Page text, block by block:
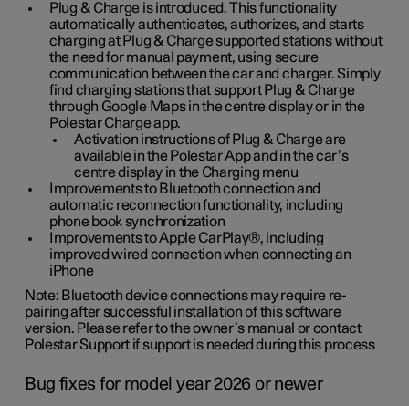
Plug & Charge is introduced. This functionality
automatically authenticates, authorizes, and starts
charging at Plug & Charge supported stations without
the need for manual payment, using secure
communication between the car and charger. Simply
find charging stations that support Plug & Charge
through Google Maps in the centre display or in the
Polestar Charge app.
Activation instructions of Plug & Charge are
available in the Polestar App and in the car’s
centre display in the Charging menu
Improvements to Bluetooth connection and
automatic reconnection functionality, including
phone book synchronization
Improvements to Apple CarPlay®, including
improved wired connection when connecting an
iPhone
Note: Bluetooth device connections may require re-
pairing after successful installation of this software
version. Please refer to the owner’s manual or contact
Polestar Support if support is needed during this process
Bug fixes for model year 2026 or newer